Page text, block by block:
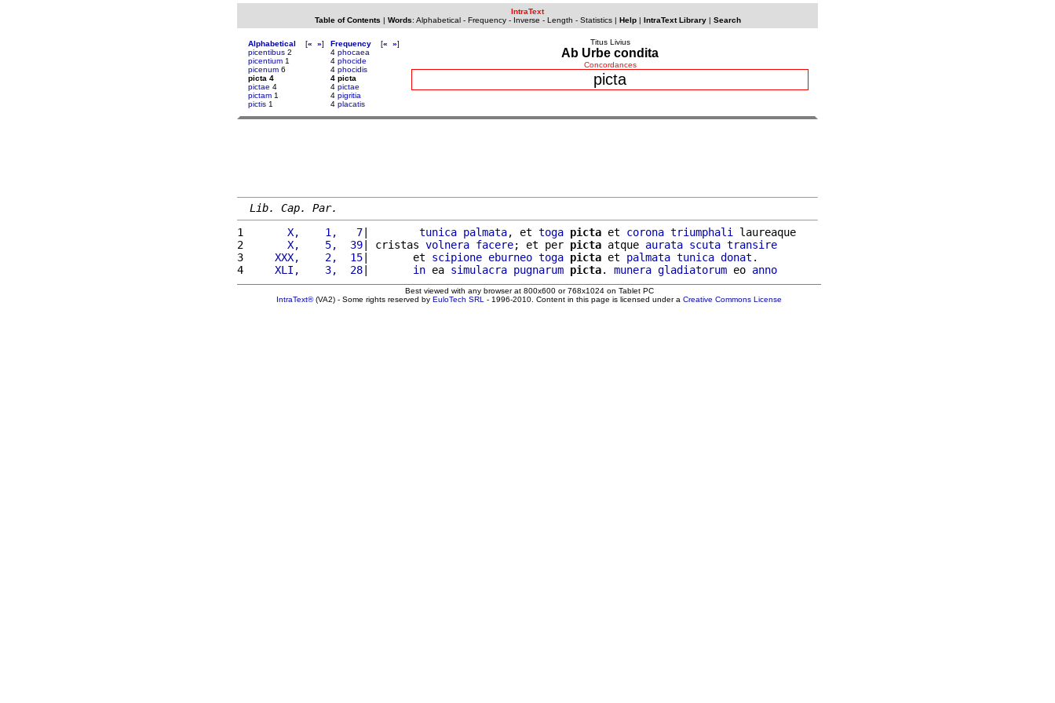
IntraText
Table of Contents | Words: Alphabetical- Frequency- Inverse - Length - Statistics| Help| IntraText Library| Search
Alphabetical [« »]
picentibus 2
picentium 1
picenum 6
picta 4
pictae 4
pictam 1
pictis 1
Frequency [« »]
4 phocaea
4 phocide
4 phocidis
4 picta
4 pictae
4 pigritia
4 placatis
Titus Livius
Ab Urbe condita
Concordances
picta
Lib. Cap. Par.
1
      X,    1,   7
| tunica palmata, et toga picta et corona triumphali
laureaque
2
      X,    5,  39
| cristas volnera facere; et per picta atque aurata scuta transire
3
    XXX,    2,  15
|       et scipione eburneo toga picta et palmata tunica donat .
4
    XLI,    3,  28
| in ea simulacra pugnarum picta. munera gladiatorum eo anno
Best viewed with any browser at 800x600 or 768x1024 on Tablet PC
IntraText®(VA2) - Some rights reserved by EuloTech SRL - 1996-2010. Content in this page is licensed under a Creative Commons License